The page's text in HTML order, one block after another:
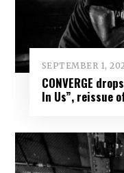
SEPTEMBER 1,
CONVERGE
In Us”, reissue